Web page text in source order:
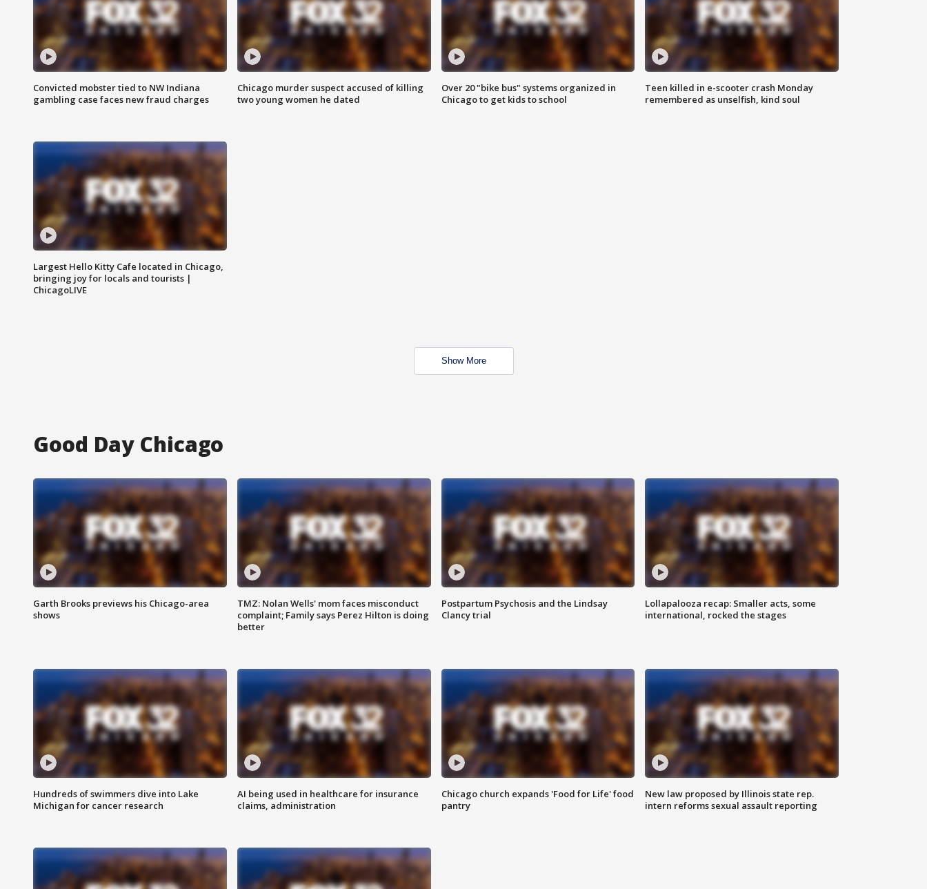
Convicted mobster tied to NW Indiana
gambling case faces new fraud charges
Chicago murder suspect accused of killing
two young women he dated
Over 20 "bike bus" systems organized in
Chicago to get kids to school
Teen killed in e-scooter crash Monday
remembered as unselfish, kind soul
Largest Hello Kitty Cafe located in Chicago,
bringing joy for locals and tourists |
ChicagoLIVE
Show More
Good Day Chicago
Garth Brooks previews his Chicago-area
shows
TMZ: Nolan Wells' mom faces misconduct
complaint; Family says Perez Hilton is doing
better
Postpartum Psychosis and the Lindsay
Clancy trial
Lollapalooza recap: Smaller acts, some
international, rocked the stages
Hundreds of swimmers dive into Lake
Michigan for cancer research
AI being used in healthcare for insurance
claims, administration
Chicago church expands 'Food for Life' food
pantry
New law proposed by Illinois state rep.
intern reforms sexual assault reporting